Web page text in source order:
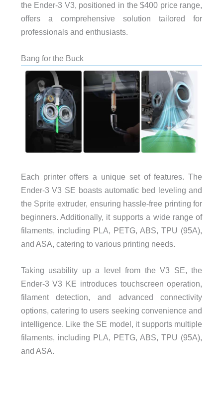
the Ender-3 V3, positioned in the $400 price range,
offers a comprehensive solution tailored for
professionals and enthusiasts.
Bang for the Buck
Each printer offers a unique set of features. The
Ender-3 V3 SE boasts automatic bed leveling and
the Sprite extruder, ensuring hassle-free printing for
beginners. Additionally, it supports a wide range of
filaments, including PLA, PETG, ABS, TPU (95A),
and ASA, catering to various printing needs.
Taking usability up a level from the V3 SE, the
Ender-3 V3 KE introduces touchscreen operation,
filament detection, and advanced connectivity
options, catering to users seeking convenience and
intelligence. Like the SE model, it supports multiple
filaments, including PLA, PETG, ABS, TPU (95A),
and ASA.